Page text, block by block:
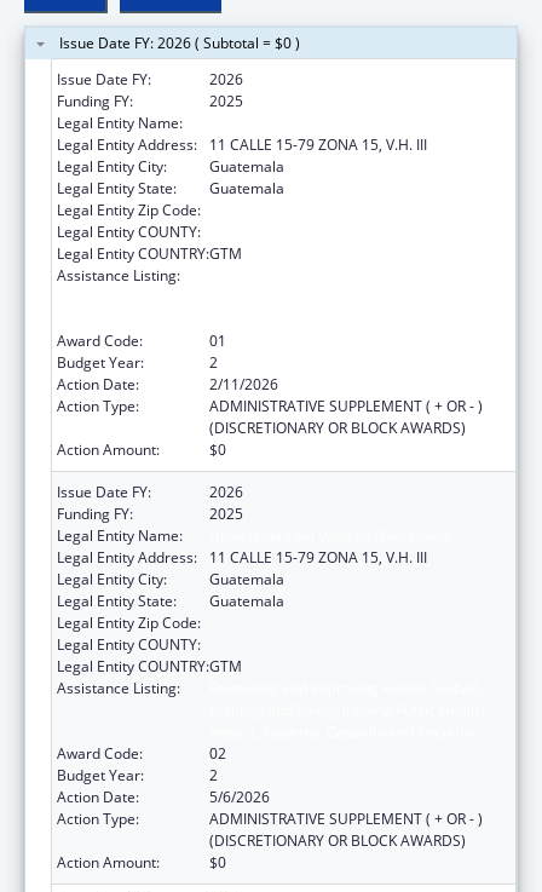
Issue Date FY: 2026 ( Subtotal = $0 )
Issue Date FY:
2026
Funding FY:
2025
Legal Entity Name:
Legal Entity Address:
11 CALLE 15-79 ZONA 15, V.H. III
Legal Entity City:
Guatemala
Legal Entity State:
Guatemala
Legal Entity Zip Code:
Legal Entity COUNTY:
Legal Entity COUNTRY:GTM
Assistance Listing:
Award Code:
01
Budget Year:
2
Action Date:
2/11/2026
Action Type:
ADMINISTRATIVE SUPPLEMENT ( + OR - )
(DISCRETIONARY OR BLOCK AWARDS)
Action Amount:
$0
Issue Date FY:
2026
Funding FY:
2025
Legal Entity Name:
Legal Entity Address:
11 CALLE 15-79 ZONA 15, V.H. III
Legal Entity City:
Guatemala
Legal Entity State:
Guatemala
Legal Entity Zip Code:
Legal Entity COUNTY:
Legal Entity COUNTRY:GTM
Assistance Listing:
Award Code:
02
Budget Year:
2
Action Date:
5/6/2026
Action Type:
ADMINISTRATIVE SUPPLEMENT ( + OR - )
(DISCRETIONARY OR BLOCK AWARDS)
Action Amount:
$0